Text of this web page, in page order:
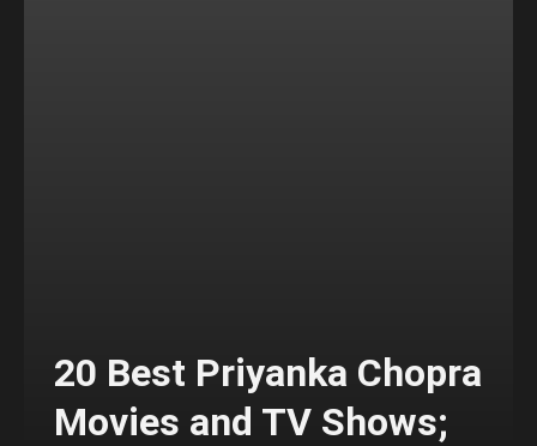
20 Best Priyanka Chopra
Movies and TV Shows;